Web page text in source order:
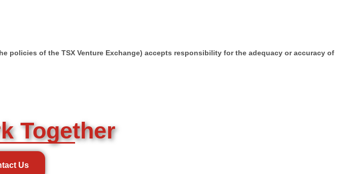
policies of the TSX Venture Exchange) accepts responsibility for the adequacy or accuracy of
Together
Us